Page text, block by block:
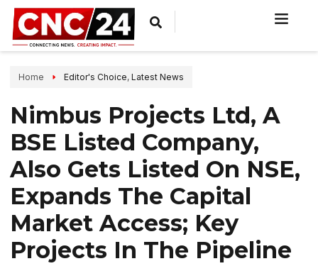
Home Editor's Choice, Latest News
Nimbus Projects Ltd, A
BSE Listed Company,
Also Gets Listed On NSE,
Expands The Capital
Market Access; Key
Projects In The Pipeline